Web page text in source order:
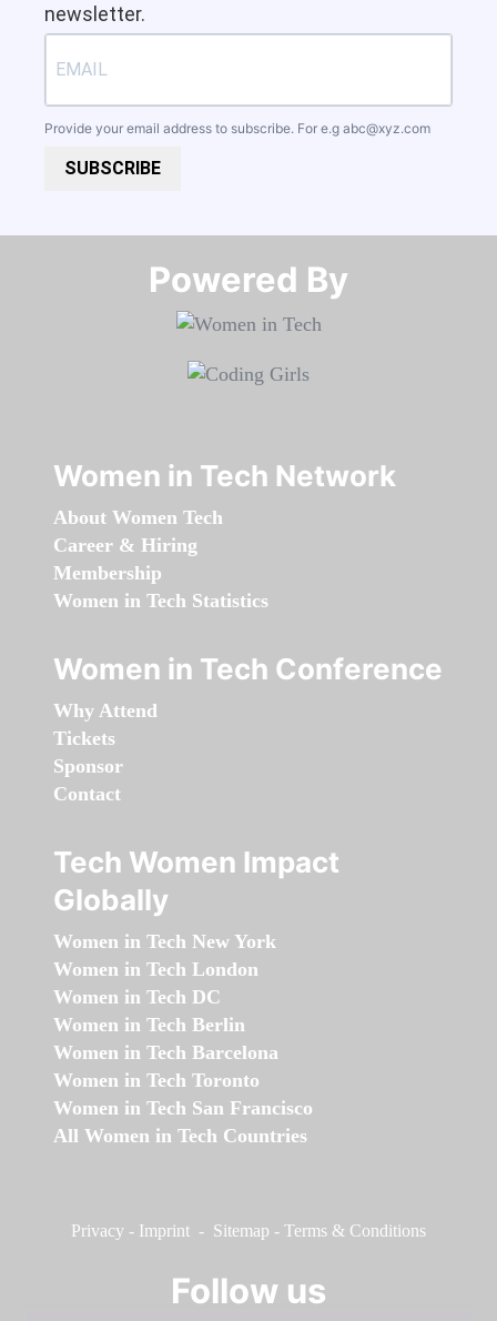
newsletter.
Provide your email address to subscribe. For e.g abc@xyz.com
SUBSCRIBE
Powered By​​​​​​​
Women in Tech Network
About Women Tech
Career & Hiring
Membership
Women in Tech Statistics
Women in Tech Conference
Why Attend
Tickets
Sponsor
Contact
Tech Women Impact
Globally
Women in Tech New York
Women in Tech London
Women in Tech DC
Women in Tech Berlin
Women in Tech Barcelona
Women in Tech Toronto
Women in Tech San Francisco
All Women in Tech Countries
Privacy - Imprint - Sitemap - Terms & Conditions
Follow us